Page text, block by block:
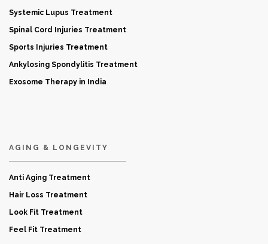
Systemic Lupus Treatment
Spinal Cord Injuries Treatment
Sports Injuries Treatment
Ankylosing Spondylitis Treatment
Exosome Therapy in India
AGING & LONGEVITY
Anti Aging Treatment
Hair Loss Treatment
Look Fit Treatment
Feel Fit Treatment